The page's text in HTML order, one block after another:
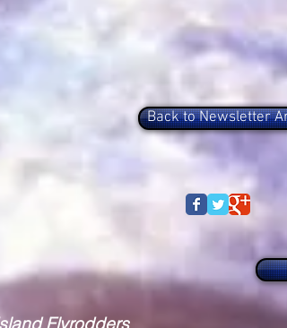
Back to Newsletter
Flyrodders